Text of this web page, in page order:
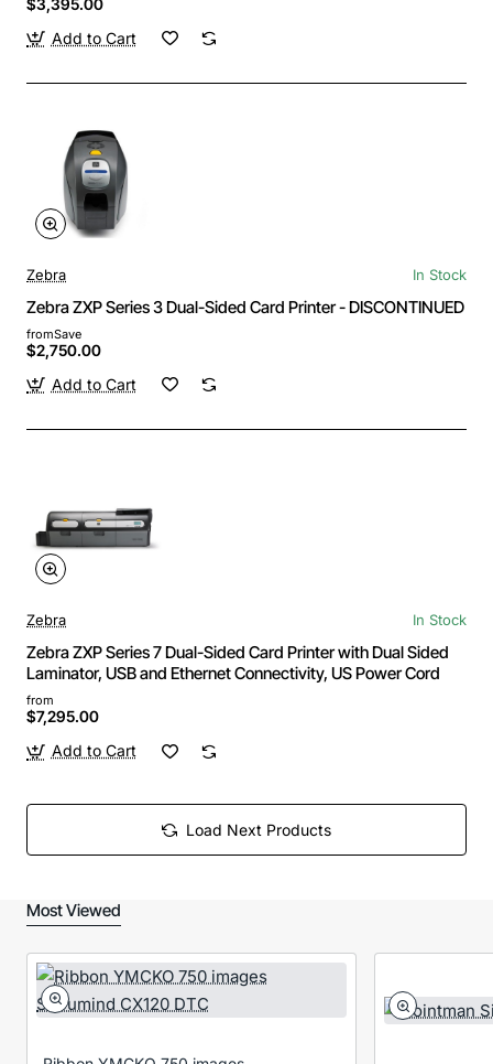
Add to Cart
Zebra In Stock
Zebra ZXP Series 3 Dual-Sided Card Printer - DISCONTINUED
fromSave
$2,750.00
Add to Cart
Zebra In Stock
Zebra ZXP Series 7 Dual-Sided Card Printer with Dual Sided
Laminator, USB and Ethernet Connectivity, US Power Cord
from
$7,295.00
Add to Cart
Load Next Products
Most Viewed